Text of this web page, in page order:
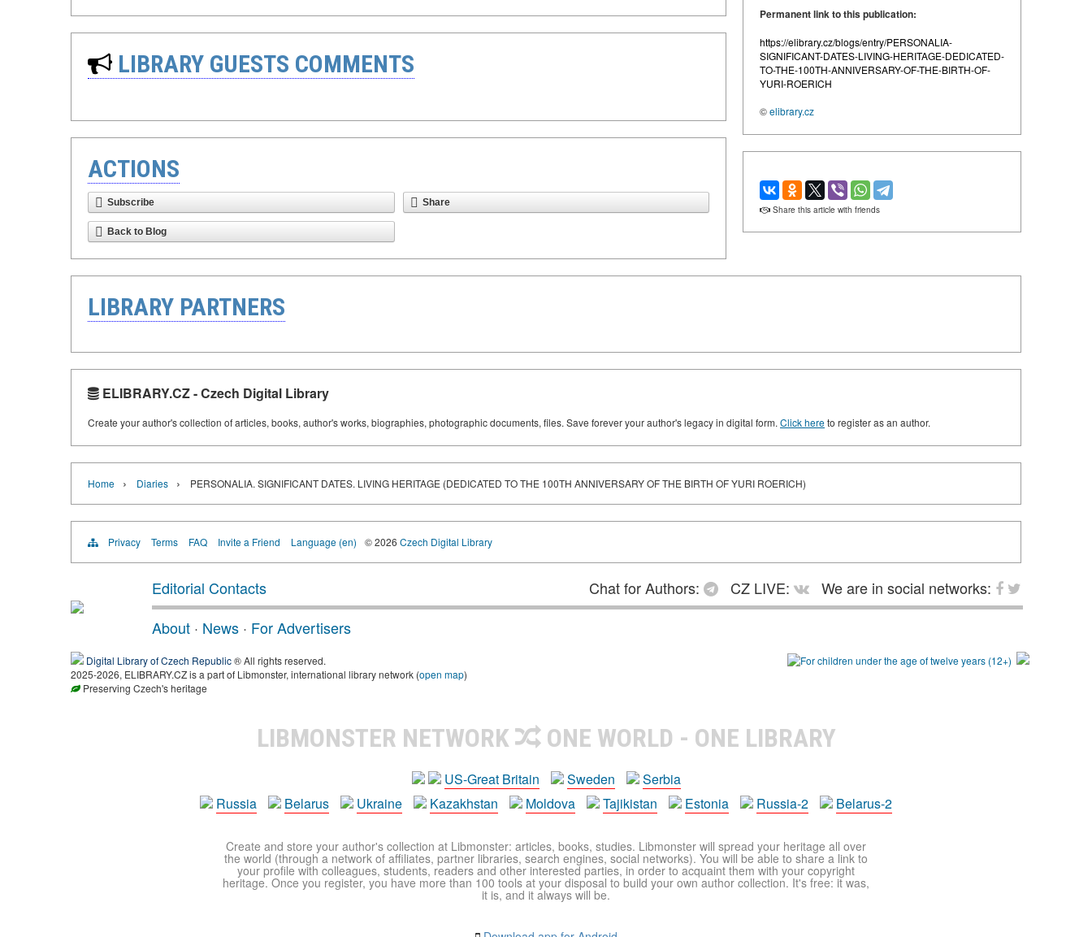
LIBRARY GUESTS COMMENTS
ACTIONS
Subscribe Share
Back to Blog
Permanent link to this publication:
https://elibrary.cz/blogs/entry/PERSONALIA-
SIGNIFICANT-DATES-LIVING-HERITAGE-DEDICATED-
TO-THE-100TH-ANNIVERSARY-OF-THE-BIRTH-OF-
YURI-ROERICH
©elibrary.cz
Share this article with friends
LIBRARY PARTNERS
ELIBRARY.CZ - Czech Digital Library
Create your author's collection of articles, books, author's works, biographies, photographic documents, files. Save forever your author's legacy in digital form. Click hereto register as an author.
Home › Diaries › PERSONALIA. SIGNIFICANT DATES. LIVING HERITAGE (DEDICATED TO THE 100TH ANNIVERSARY OF THE BIRTH OF YURI ROERICH)
Privacy Terms FAQ Invite a Friend Language (en) © 2026 Czech Digital Library
Editorial Contacts Chat for Authors: CZ LIVE:
We are in social networks:
About · News · For Advertisers
Digital Library of Czech Republic® All rights reserved.
2025-2026, ELIBRARY.CZ is a part of Libmonster, international library network (open map)
Preserving Czech's heritage
LIBMONSTER NETWORK ONE WORLD - ONE LIBRARY
US-Great Britain Sweden
Serbia
Russia
Belarus Ukraine Kazakhstan Moldova Tajikistan Estonia Russia-2 Belarus-2
Create and store your author's collection at Libmonster: articles, books, studies. Libmonster will spread your heritage all over
the world (through a network of affiliates, partner libraries, search engines, social networks). You will be able to share a link to
your profile with colleagues, students, readers and other interested parties, in order to acquaint them with your copyright
heritage. Once you register, you have more than 100 tools at your disposal to build your own author collection. It's free: it was,
it is, and it always will be.